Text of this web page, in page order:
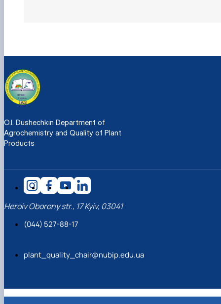
O.I. Dushechkin Department of
Agrochemistry and Quality of Plant
Products
Heroiv Oborony str., 17 Kyiv, 03041
(044) 527-88-17
plant_quality_chair@nubip.edu.ua